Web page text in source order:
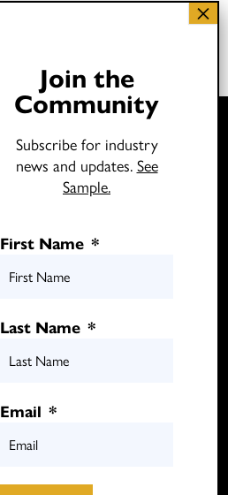
Twitter
m
Join the
Community
Subscribe for industry
news and updates. See
Sample.
First Name *
Last Name *
Email *